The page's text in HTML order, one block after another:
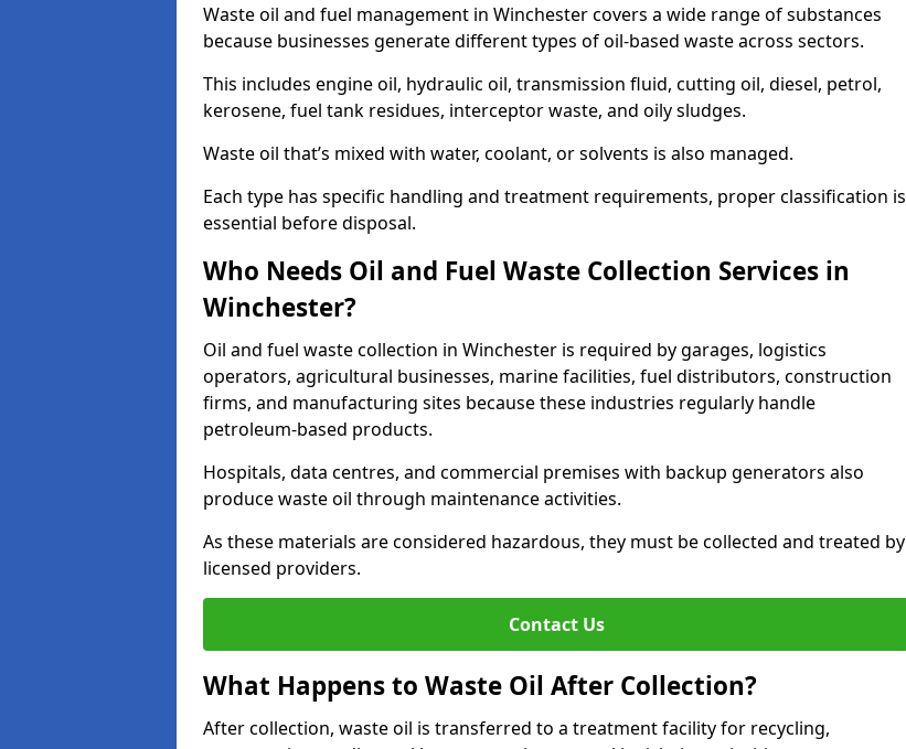
Waste oil and fuel management in Winchester covers a wide range of substances
because businesses generate different types of oil-based waste across sectors.
This includes engine oil, hydraulic oil, transmission fluid, cutting oil, diesel, petrol,
kerosene, fuel tank residues, interceptor waste, and oily sludges.
Waste oil that’s mixed with water, coolant, or solvents is also managed.
Each type has specific handling and treatment requirements, proper classification is
essential before disposal.
Who Needs Oil and Fuel Waste Collection Services in
Winchester?
Oil and fuel waste collection in Winchester is required by garages, logistics
operators, agricultural businesses, marine facilities, fuel distributors, construction
firms, and manufacturing sites because these industries regularly handle
petroleum-based products.
Hospitals, data centres, and commercial premises with backup generators also
produce waste oil through maintenance activities.
As these materials are considered hazardous, they must be collected and treated by
licensed providers.
Contact Us
What Happens to Waste Oil After Collection?
After collection, waste oil is transferred to a treatment facility for recycling,